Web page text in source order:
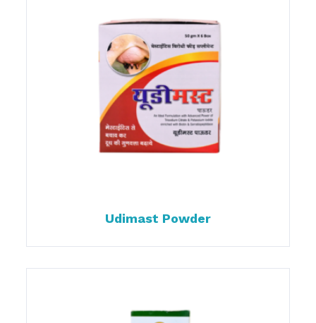
Udimast Powder